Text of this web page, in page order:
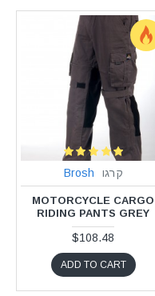
Brosh קרגו
MOTORCYCLE CARGO
RIDING PANTS GREY
$108.48
ADD TO CART